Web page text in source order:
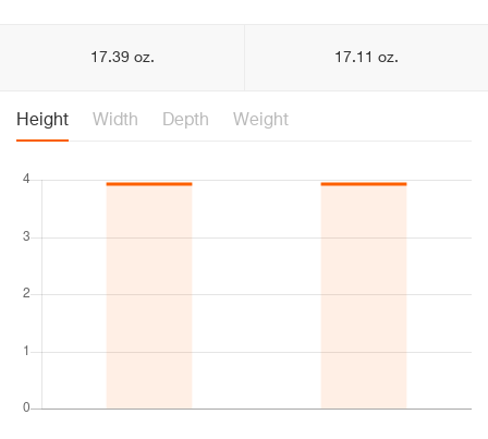
17.39 oz. 17.11 oz.
Height Width Depth Weight